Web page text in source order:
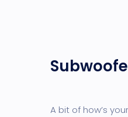
A bit of how’s